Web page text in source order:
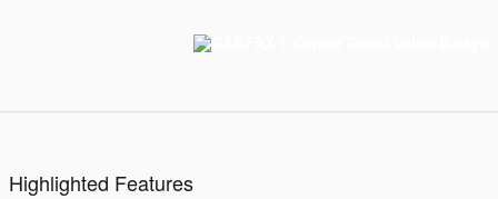
Highlighted Features